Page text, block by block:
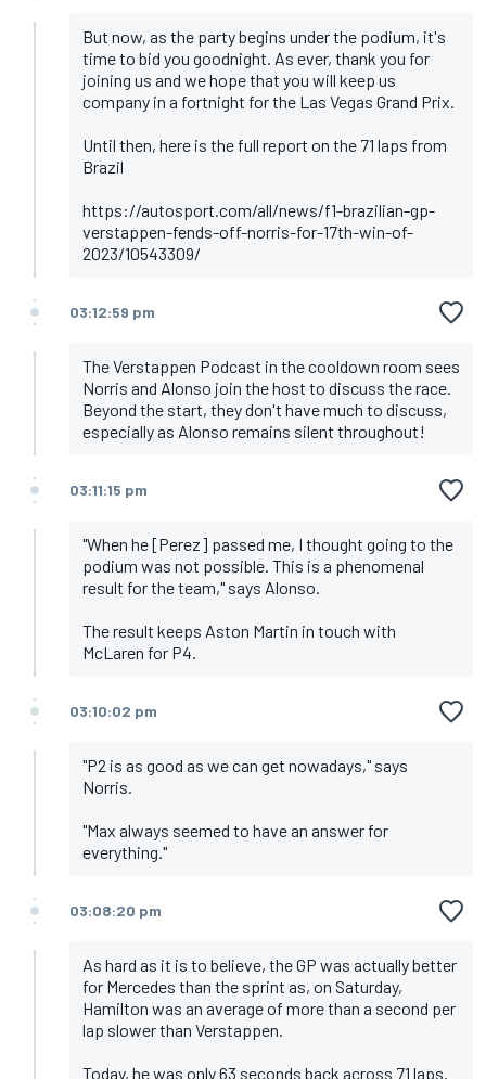
A combination of two and three-stop plans is
expected with tyre degradation high
Leaderboard
Verstappen
Norris
Perez
Stroll
Gasly
Hamilton
Tsunoda
But now, as the party begins under the podium, it's
time to bid you goodnight. As ever, thank you for
joining us and we hope that you will keep us
company in a fortnight for the Las Vegas Grand Prix.
Until then, here is the full report on the 71 laps from
Brazil
https://autosport.com/all/news/f1-brazilian-gp-
verstappen-fends-off-norris-for-17th-win-of-
2023/10543309/
03:12:59 pm
The Verstappen Podcast in the cooldown room sees
Norris and Alonso join the host to discuss the race.
Beyond the start, they don't have much to discuss,
especially as Alonso remains silent throughout!
03:11:15 pm
"When he [Perez] passed me, I thought going to the
podium was not possible. This is a phenomenal
result for the team," says Alonso.
The result keeps Aston Martin in touch with
McLaren for P4.
03:10:02 pm
"P2 is as good as we can get nowadays," says
Norris.
"Max always seemed to have an answer for
everything."
03:08:20 pm
As hard as it is to believe, the GP was actually better
for Mercedes than the sprint as, on Saturday,
Hamilton was an average of more than a second per
lap slower than Verstappen.
Today, he was only 63 seconds back across 71 laps.